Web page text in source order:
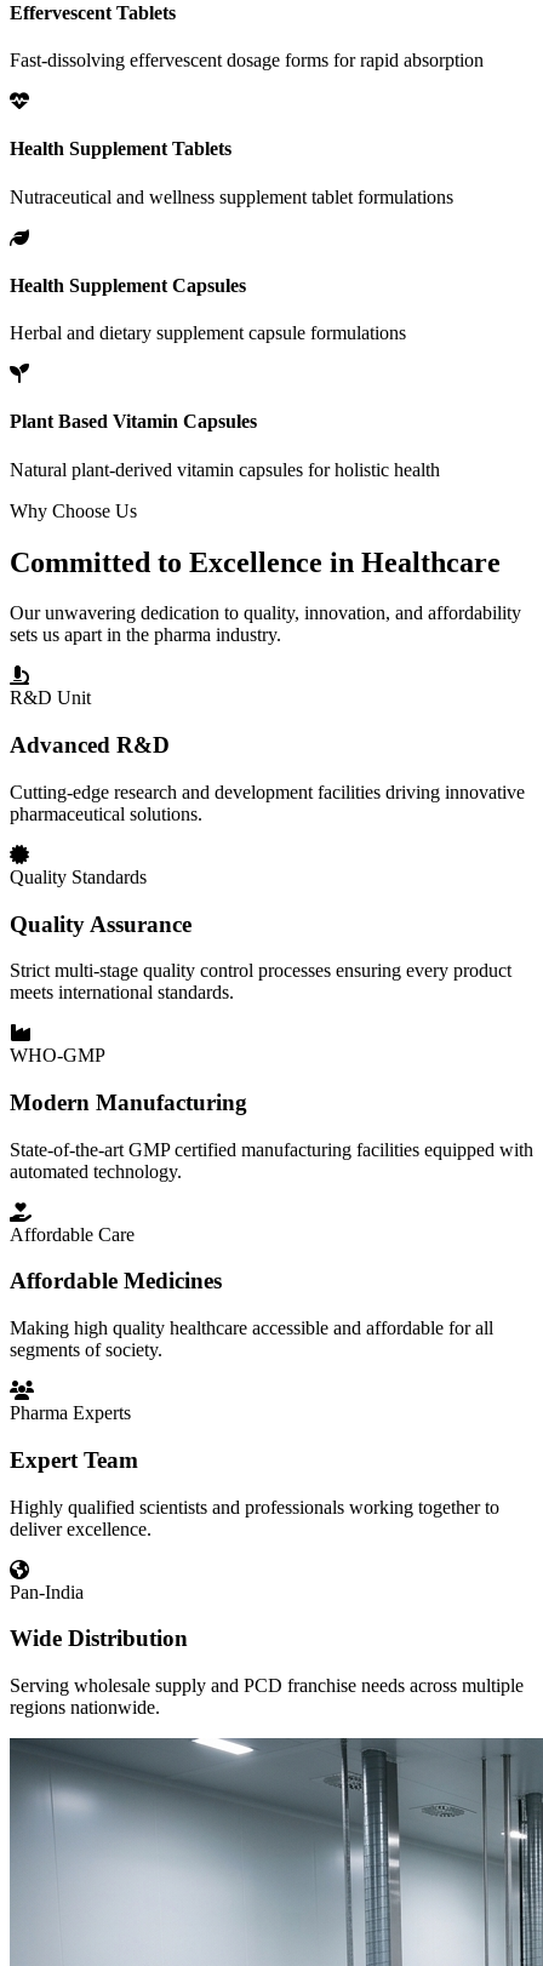
Effervescent Tablets
Fast-dissolving effervescent dosage forms for rapid absorption
Health Supplement Tablets
Nutraceutical and wellness supplement tablet formulations
Health Supplement Capsules
Herbal and dietary supplement capsule formulations
Plant Based Vitamin Capsules
Natural plant-derived vitamin capsules for holistic health
Why Choose Us
Committed to Excellence in Healthcare
Our unwavering dedication to quality, innovation, and affordability
sets us apart in the pharma industry.
R&D Unit
Advanced R&D
Cutting-edge research and development facilities driving innovative
pharmaceutical solutions.
Quality Standards
Quality Assurance
Strict multi-stage quality control processes ensuring every product
meets international standards.
WHO-GMP
Modern Manufacturing
State-of-the-art GMP certified manufacturing facilities equipped with
automated technology.
Affordable Care
Affordable Medicines
Making high quality healthcare accessible and affordable for all
segments of society.
Pharma Experts
Expert Team
Highly qualified scientists and professionals working together to
deliver excellence.
Pan-India
Wide Distribution
Serving wholesale supply and PCD franchise needs across multiple
regions nationwide.